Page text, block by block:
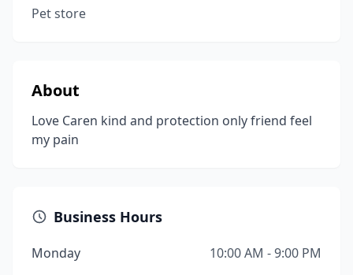
Pet store
About
Love Caren kind and protection only friend feel
my pain
Business Hours
Monday
10:00 AM - 9:00 PM